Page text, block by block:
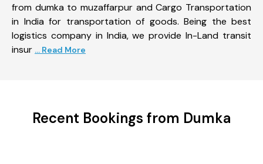
from dumka to muzaffarpur and Cargo Transportation
in India for transportation of goods. Being the best
logistics company in India, we provide In-Land transit
insur ... Read More
Recent Bookings from Dumka